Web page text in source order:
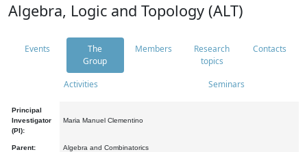
Algebra, Logic and Topology (ALT)
Events
The
Group
Members
Research
topics
Contacts
Activities Seminars
Principal
Investigator
(PI):
Maria Manuel Clementino
Parent: Algebra and Combinatorics